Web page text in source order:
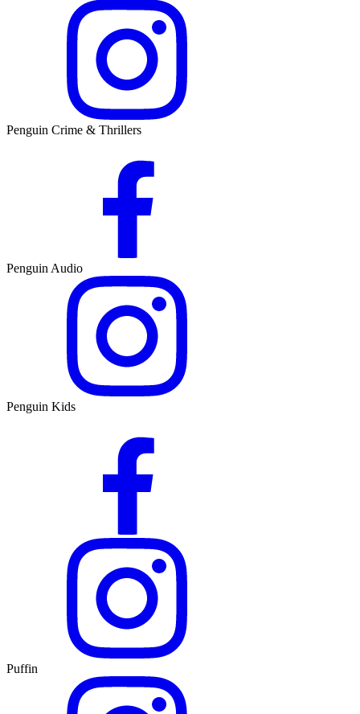
Penguin Crime & Thrillers
Penguin Audio
Penguin Kids
Puffin